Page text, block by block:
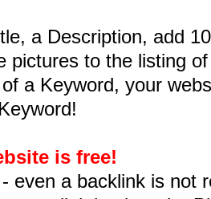
a Description, add
pictures to the listing
a Keyword, your
is free!
even a backlink is not